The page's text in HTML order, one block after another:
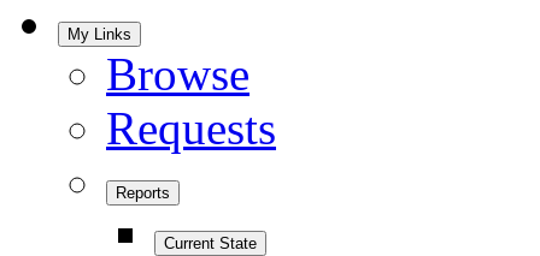
My Links
Browse
Requests
Reports
Current State